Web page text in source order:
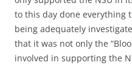
to this day done everything
being adequately
that it was not only the
involved in supporting the